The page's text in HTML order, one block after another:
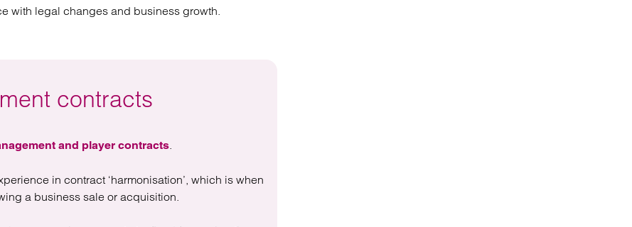
with legal changes and business growth.
contracts
and player contracts.
in contract ‘harmonisation’, which is when
a business sale or acquisition.